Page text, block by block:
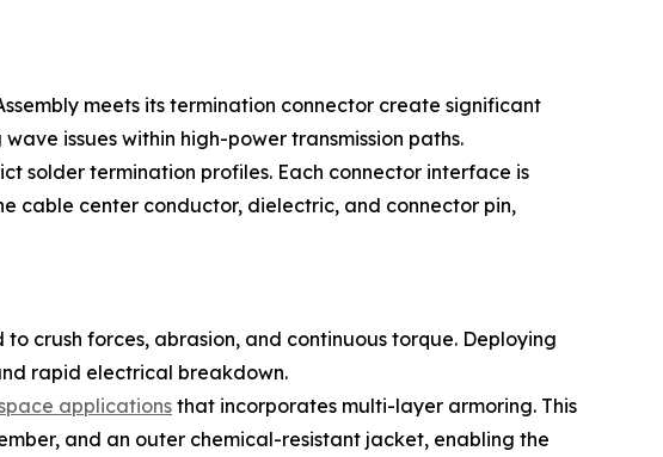
meets its termination connector create significant
issues within high-power transmission paths.
solder termination profiles. Each connector interface is
cable center conductor, dielectric, and connector pin,
crush forces, abrasion, and continuous torque. Deploying
rapid electrical breakdown.
applications that incorporates multi-layer armoring. This
and an outer chemical-resistant jacket, enabling the